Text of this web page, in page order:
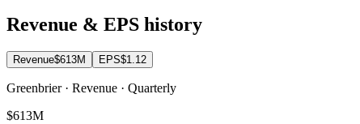
Revenue & EPS history
Revenue$613M EPS$1.12
Greenbrier · Revenue · Quarterly
$613M